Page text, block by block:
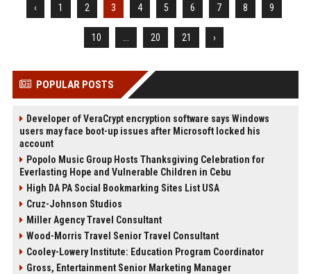
‹ 1 2 3 4 5 6 7 8 9
10 20 21 ›
POPULAR POSTS
Developer of VeraCrypt encryption software says Windows
users may face boot-up issues after Microsoft locked his
account
Popolo Music Group Hosts Thanksgiving Celebration for
Everlasting Hope and Vulnerable Children in Cebu
High DA PA Social Bookmarking Sites List USA
Cruz-Johnson Studios
Miller Agency Travel Consultant
Wood-Morris Travel Senior Travel Consultant
Cooley-Lowery Institute: Education Program Coordinator
Gross, Entertainment Senior Marketing Manager